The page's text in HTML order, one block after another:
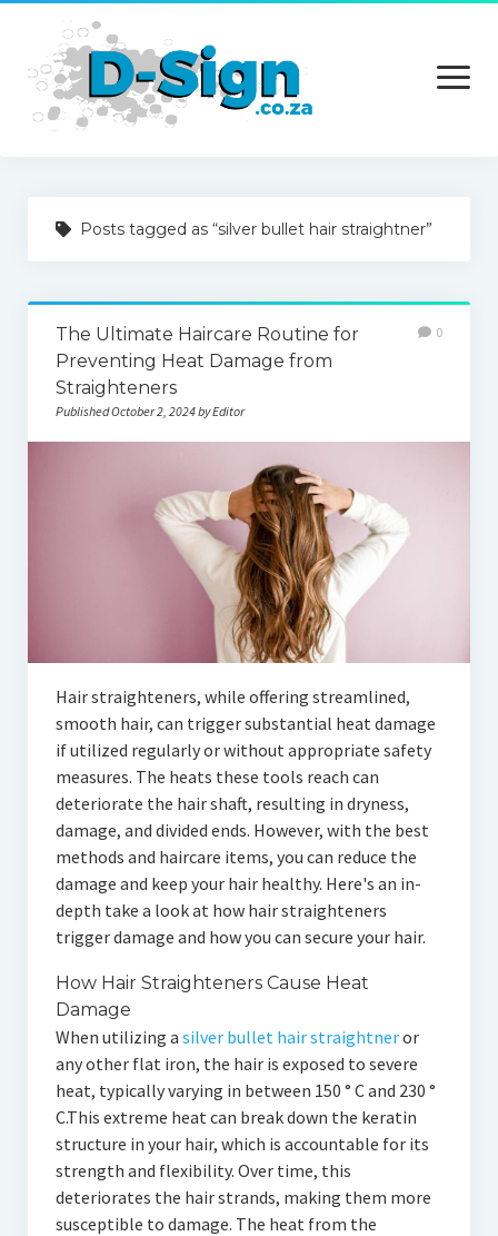
open
menu
Services
Contact Us
Posts tagged as “silver bullet hair straightner”
The Ultimate Haircare Routine for
Preventing Heat Damage from
Straighteners
Published October 2, 2024 by Editor
0
Hair straighteners, while offering streamlined,
smooth hair, can trigger substantial heat damage
if utilized regularly or without appropriate safety
measures. The heats these tools reach can
deteriorate the hair shaft, resulting in dryness,
damage, and divided ends. However, with the best
methods and haircare items, you can reduce the
damage and keep your hair healthy. Here's an in-
depth take a look at how hair straighteners
trigger damage and how you can secure your hair.
How Hair Straighteners Cause Heat
Damage
When utilizing a silver bullet hair straightneror
any other flat iron, the hair is exposed to severe
heat, typically varying in between 150 ° C and 230 °
C.This extreme heat can break down the keratin
structure in your hair, which is accountable for its
strength and flexibility. Over time, this
deteriorates the hair strands, making them more
susceptible to damage. The heat from the